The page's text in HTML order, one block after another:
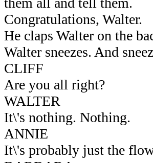
Congratulations, Walter.
He claps Walter on the
Walter sneezes. And
CLIFF
Are you all right?
WALTER
It\'s nothing. Nothing.
ANNIE
It\'s probably just the